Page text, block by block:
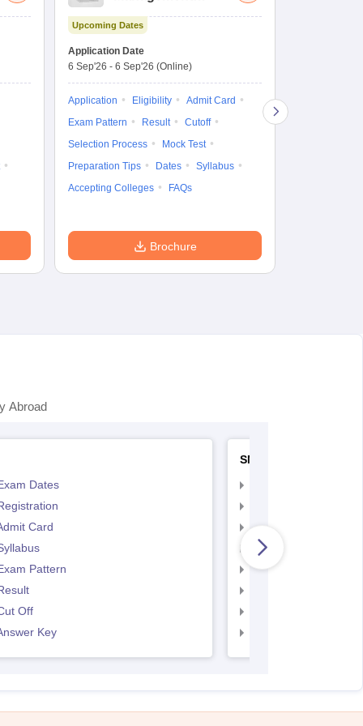
Upcoming Dates
Application Date
6 Sep'26 - 6 Sep'26 (Online)
Application Eligibility
Admit Card
Exam Pattern
Result
Cutoff
Selection Process
Mock Test
Preparation Tips
Dates
Syllabus
Accepting Colleges
FAQs
Brochure
Abroad
Dates
Card
Pattern
Off
Key
SNAP
SNAP Admit Card
SNAP Syllabus
SNAP Exam Pattern